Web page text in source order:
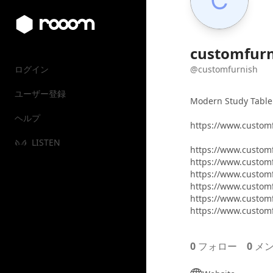
ログイン
ユーザー登録
ヘルプ
LISTEN
@customfurnish
Modern Study
https://
https://
https://
https://
https://
https://
https://
0 フォロー 0 メ